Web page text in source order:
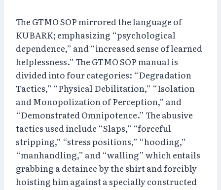
The GTMO SOP mirrored the language of
KUBARK; emphasizing “psychological
dependence,” and “increased sense of learned
helplessness.” The GTMO SOP manual is
divided into four categories: “Degradation
Tactics,” “Physical Debilitation,” “Isolation
and Monopolization of Perception,” and
“Demonstrated Omnipotence.” The abusive
tactics used include “Slaps,” “forceful
stripping,” “stress positions,” “hooding,”
“manhandling,” and “walling” which entails
grabbing a detainee by the shirt and forcibly
hoisting him against a specially constructed